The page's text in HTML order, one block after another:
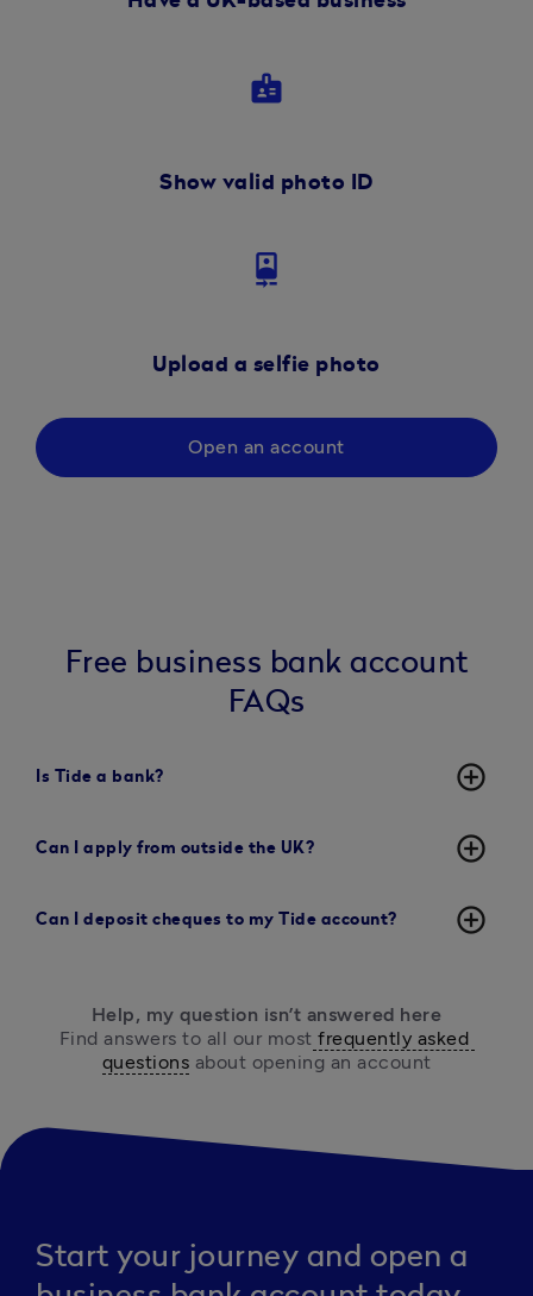
badge
Show valid photo ID
camera_front
Upload a selfie photo
Open an account
Free business bank account
FAQs
Is Tide a bank? add_circle_outline
Can I apply from outside the UK? add_circle_outline
Can I deposit cheques to my Tide account? add_circle_outline
Help, my question isn’t answered here
Find answers to all our most frequently asked
questions about opening an account
Start your journey and open a